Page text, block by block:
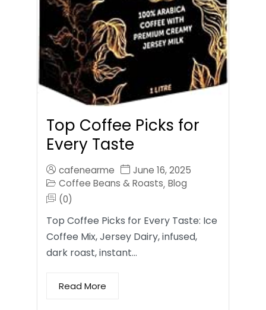
Top Coffee Picks for
Every Taste
cafenearme
June 16, 2025
Coffee Beans & Roasts, Blog
(0)
Top Coffee Picks for Every Taste: Ice
Coffee Mix, Jersey Dairy, infused,
dark roast, instant…
Read More